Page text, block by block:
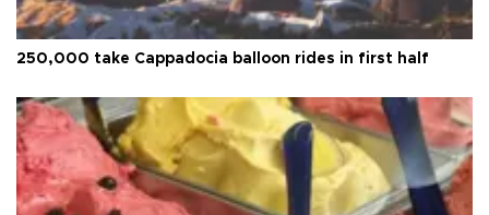
250,000 take Cappadocia balloon rides in first half